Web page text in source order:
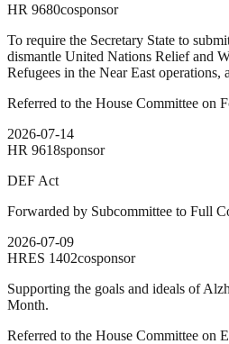
HR 9680cosponsor
To require the Secretary State to
dismantle United Nations Relief and
Refugees in the Near East operations,
Referred to the House Committee on
2026-07-14
HR 9618sponsor
DEF Act
Forwarded by Subcommittee to Full
2026-07-09
HRES 1402cosponsor
Supporting the goals and ideals of
Month.
Referred to the House Committee on